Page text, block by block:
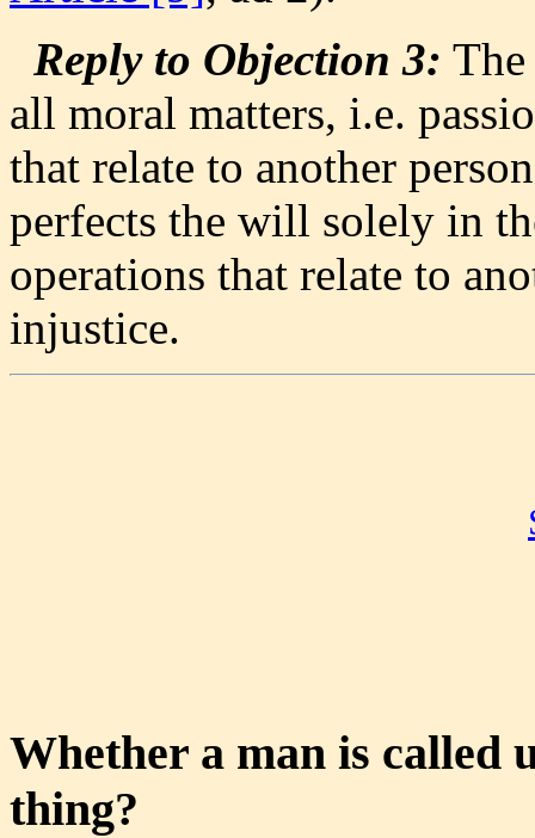
Reply to Objection 3:
all moral matters, i.e.
that relate to another
perfects the will solely in
operations that relate to
injustice.
Whether a man is called
thing?